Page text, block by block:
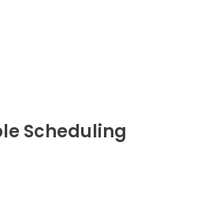
Scheduling